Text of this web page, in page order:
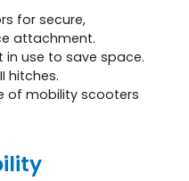
for secure,
attachment.
use to save space.
hitches.
of mobility scooters